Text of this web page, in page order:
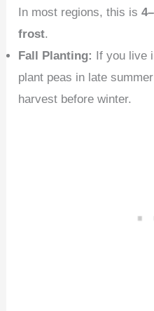
In most regions, this is
frost.
Fall Planting: If you live
plant peas in late
harvest before winter.